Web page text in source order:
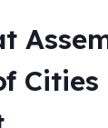
Cities